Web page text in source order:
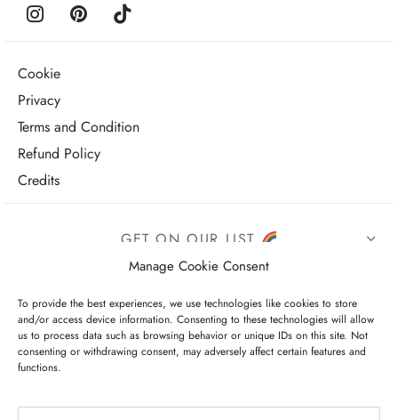
Manage Cookie Consent
To provide the best experiences, we use technologies like cookies to store
and/or access device information. Consenting to these technologies will allow
us to process data such as browsing behavior or unique IDs on this site. Not
consenting or withdrawing consent, may adversely affect certain features and
functions.
Cookie
Privacy
Terms and Condition
Refund Policy
Credits
GET ON OUR LIST